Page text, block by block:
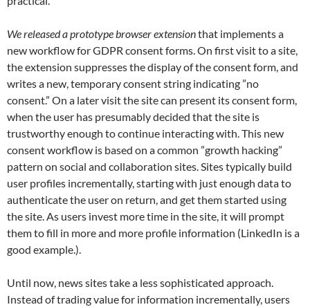
We released a prototype browser extensionthat implements a
new workflow for GDPR consent forms. On first visit to a site,
the extension suppresses the display of the consent form, and
writes a new, temporary consent string indicating ”no
consent.” On a later visit the site can present its consent form,
when the user has presumably decided that the site is
trustworthy enough to continue interacting with. This new
consent workflow is based on a common ”growth hacking”
pattern on social and collaboration sites. Sites typically build
user profiles incrementally, starting with just enough data to
authenticate the user on return, and get them started using
the site. As users invest more time in the site, it will prompt
them to fill in more and more profile information (LinkedIn is a
good example.).
Until now, news sites take a less sophisticated approach.
Instead of trading value for information incrementally, users